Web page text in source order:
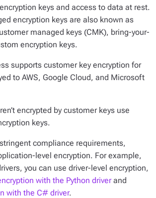
keys and access to data at rest.
encryption keys are also known as
managed keys (CMK), bring-your-
encryption keys.
supports customer key encryption for
to AWS, Google Cloud, and Microsoft
encrypted by customer keys use
keys.
compliance requirements,
level encryption. For example,
you can use driver-level encryption,
with the Python driverand
with the C# driver.